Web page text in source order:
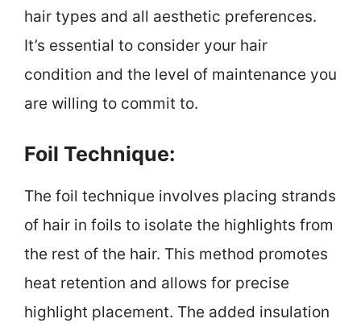
hair types and all aesthetic preferences.
It’s essential to consider your hair
condition and the level of maintenance you
are willing to commit to.
Foil Technique:
The foil technique involves placing strands
of hair in foils to isolate the highlights from
the rest of the hair. This method promotes
heat retention and allows for precise
highlight placement. The added insulation